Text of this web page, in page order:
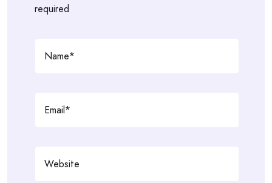
required